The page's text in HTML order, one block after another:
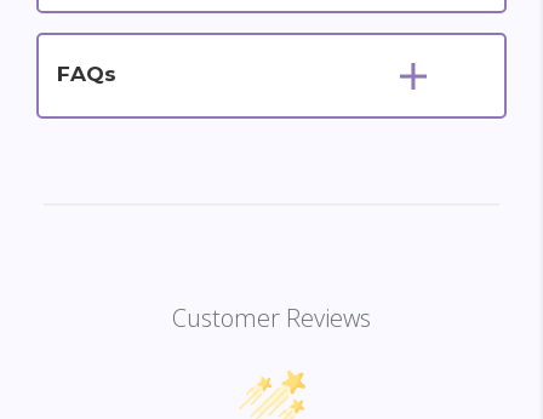
FAQs
Customer Reviews